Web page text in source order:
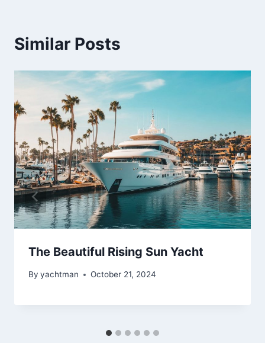
Similar Posts
The Beautiful Rising Sun Yacht
By yachtman October 21, 2024